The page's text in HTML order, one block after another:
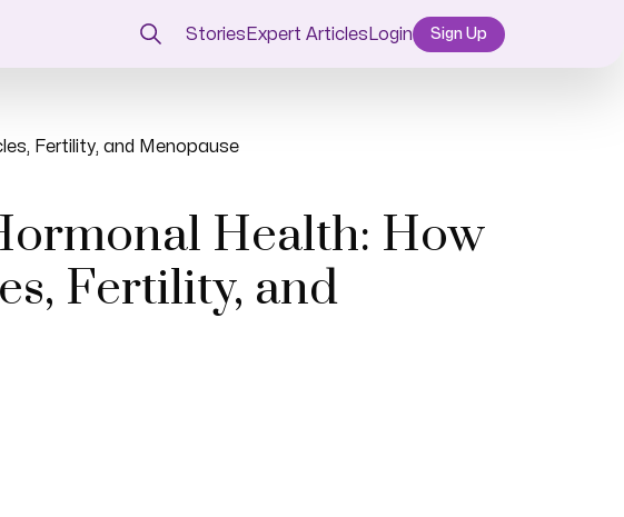
Stories Expert Articles Login Sign Up
Fertility, and Menopause
Health: How
Fertility, and